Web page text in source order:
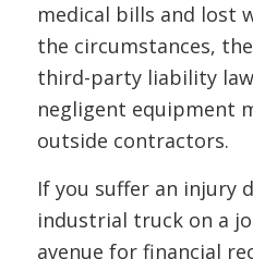
medical bills and lost
the circumstances,
third-party liability
negligent equipment
outside contractors.
If you suffer an injury
industrial truck on a
avenue for financial